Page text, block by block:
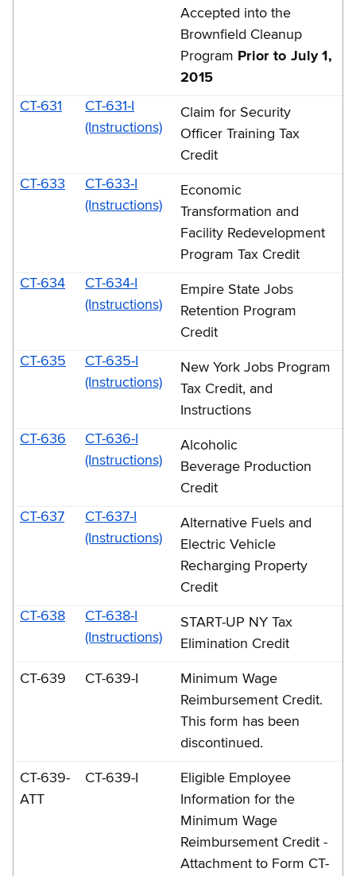
Accepted into the
Brownfield Cleanup
Program Prior to July 1,
2015
CT-631
CT-631-I
(Instructions)
Claim for Security
Officer Training Tax
Credit
CT-633
CT-633-I
(Instructions)
Economic
Transformation and
Facility Redevelopment
Program Tax Credit
CT-634
CT-634-I
(Instructions)
Empire State Jobs
Retention Program
Credit
CT-635
CT-635-I
(Instructions)
New York Jobs Program
Tax Credit, and
Instructions
CT-636
CT-636-I
(Instructions)
Alcoholic
Beverage Production
Credit
CT-637
CT-637-I
(Instructions)
Alternative Fuels and
Electric Vehicle
Recharging Property
Credit
CT-638
CT-638-I
(Instructions)
START-UP NY Tax
Elimination Credit
CT-639 CT-639-I
Minimum Wage
Reimbursement Credit.
This form has been
discontinued.
CT-639-
ATT
CT-639-I
Eligible Employee
Information for the
Minimum Wage
Reimbursement Credit -
Attachment to Form CT-